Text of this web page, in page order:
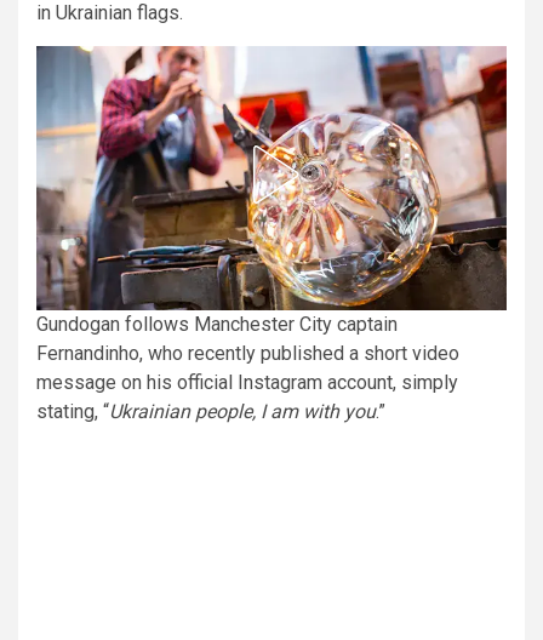
in Ukrainian flags.
Gundogan follows Manchester City captain
Fernandinho, who recently published a short video
message on his official Instagram account, simply
stating, “Ukrainian people, I am with you.”